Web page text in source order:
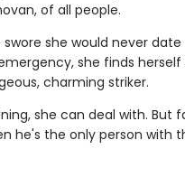
of all people.
swore she would never
she finds
charming striker.
she can deal with.
he's the only person with